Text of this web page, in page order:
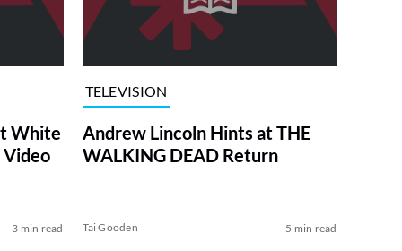
White
Video
3 min read
TELEVISION
Andrew Lincoln Hints at THE
WALKING DEAD Return
Tai Gooden 5 min read